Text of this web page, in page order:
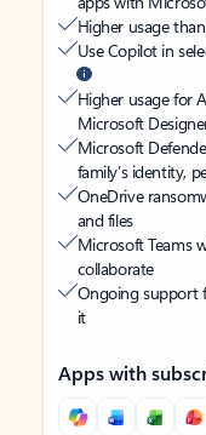
Higher usage
Use Copilot in
Higher usage for
Microsoft
Microsoft
family’s identity,
OneDrive
and files
Microsoft Teams
collaborate
Ongoing support
it
Apps with